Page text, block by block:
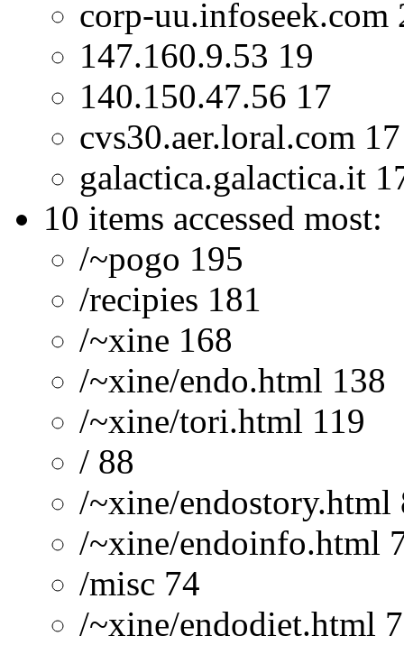
corp-uu.infoseek.com
147.160.9.53 19
140.150.47.56 17
cvs30.aer.loral.com 17
galactica.galactica.it
10 items accessed most:
/~pogo 195
/recipies 181
/~xine 168
/~xine/endo.html 138
/~xine/tori.html 119
/ 88
/~xine/endostory.html
/~xine/endoinfo.html
/misc 74
/~xine/endodiet.html